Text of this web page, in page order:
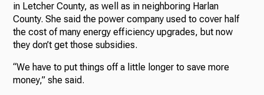
in Letcher County, as well as in neighboring Harlan
County. She said the power company used to cover half
the cost of many energy efficiency upgrades, but now
they don’t get those subsidies.
“We have to put things off a little longer to save more
money,” she said.